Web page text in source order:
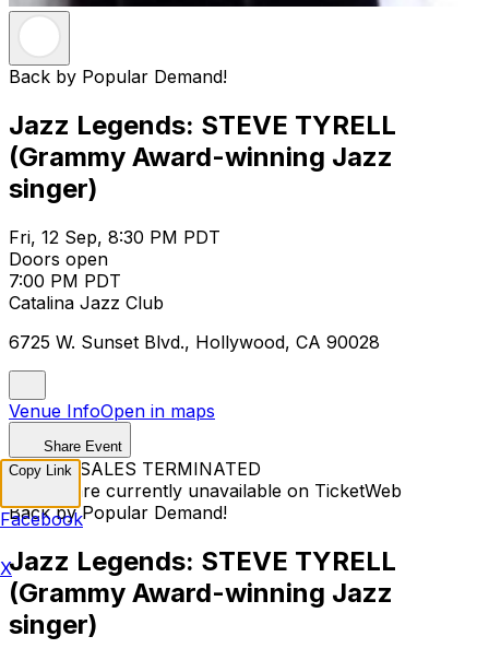
Back by Popular Demand!
Jazz Legends: STEVE TYRELL
(Grammy Award-winning Jazz
singer)
Fri, 12 Sep, 8:30 PM PDT
Doors open
7:00 PM PDT
Catalina Jazz Club
6725 W. Sunset Blvd., Hollywood, CA 90028
Venue InfoOpen in maps
Share Event
TICKET SALES TERMINATED
Tickets are currently unavailable on TicketWeb
Back by Popular Demand!
Jazz Legends: STEVE TYRELL
(Grammy Award-winning Jazz
singer)
Copy Link
Facebook
X